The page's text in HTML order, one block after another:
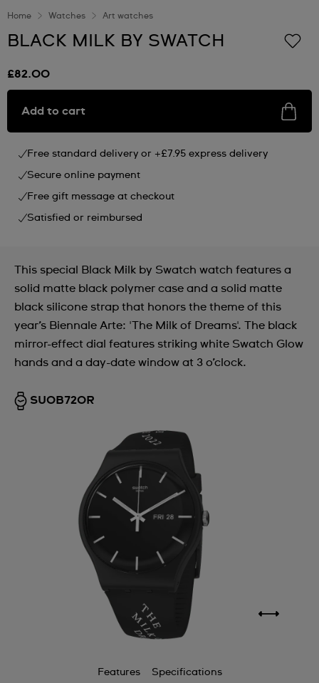
Home Watches Art watches
BLACK MILK BY SWATCH
£82.00
Add to cart
Free standard delivery or +£7.95 express delivery
Secure online payment
Free gift message at checkout
Satisfied or reimbursed
This special Black Milk by Swatch watch features a
solid matte black polymer case and a solid matte
black silicone strap that honors the theme of this
year’s Biennale Arte: 'The Milk of Dreams'. The black
mirror-effect dial features striking white Swatch Glow
hands and a day-date window at 3 o’clock.
SUOB720R
Features Specifications